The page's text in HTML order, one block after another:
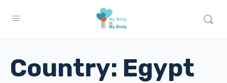
Country: Egypt